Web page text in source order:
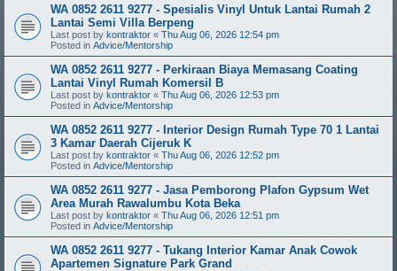
WA 0852 2611 9277 - Spesialis Vinyl Untuk Lantai Rumah 2
Lantai Semi Villa Berpeng
Last post by kontraktor « Thu Aug 06, 2026 12:54 pm
Posted in Advice/Mentorship
WA 0852 2611 9277 - Perkiraan Biaya Memasang Coating
Lantai Vinyl Rumah Komersil B
Last post by kontraktor « Thu Aug 06, 2026 12:53 pm
Posted in Advice/Mentorship
WA 0852 2611 9277 - Interior Design Rumah Type 70 1 Lantai
3 Kamar Daerah Cijeruk K
Last post by kontraktor « Thu Aug 06, 2026 12:52 pm
Posted in Advice/Mentorship
WA 0852 2611 9277 - Jasa Pemborong Plafon Gypsum Wet
Area Murah Rawalumbu Kota Beka
Last post by kontraktor « Thu Aug 06, 2026 12:51 pm
Posted in Advice/Mentorship
WA 0852 2611 9277 - Tukang Interior Kamar Anak Cowok
Apartemen Signature Park Grand